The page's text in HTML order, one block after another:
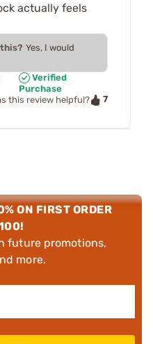
actually feels
Yes, I would
Verified
Purchase
this review helpful?
7
ON FIRST ORDER
future promotions,
more.